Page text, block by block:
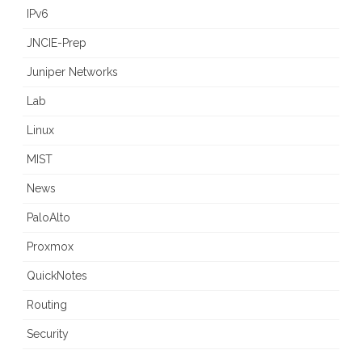
IPv6
JNCIE-Prep
Juniper Networks
Lab
Linux
MIST
News
PaloAlto
Proxmox
QuickNotes
Routing
Security